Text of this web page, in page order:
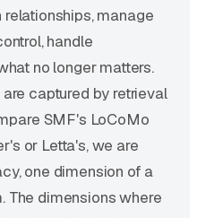
manage
handle
no longer matters.
captured by retrieval
SMF's LoCoMo
or Letta's, we are
one dimension of a
The dimensions where